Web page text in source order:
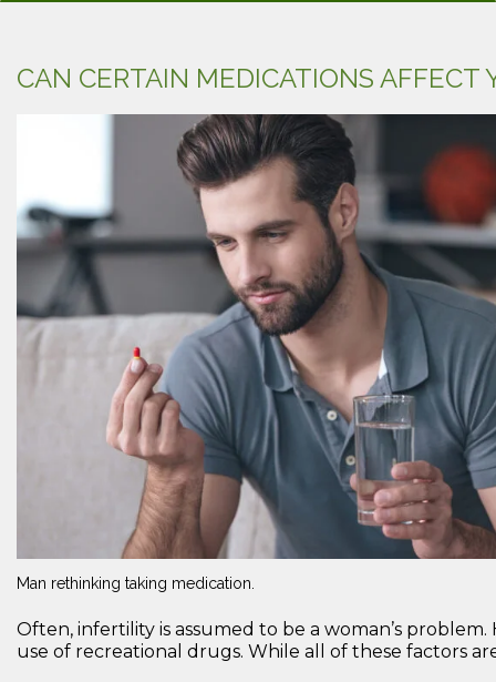
CAN CERTAIN MEDICATIONS AFFECT
Man rethinking taking medication.
Often, infertility is assumed to be a woman’s
use of recreational drugs. While all of these factors